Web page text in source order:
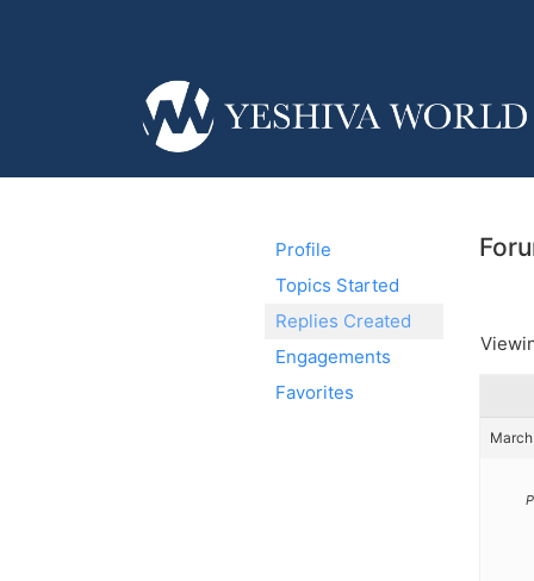
Profile
Topics Started
Replies Created
Engagements
Favorites